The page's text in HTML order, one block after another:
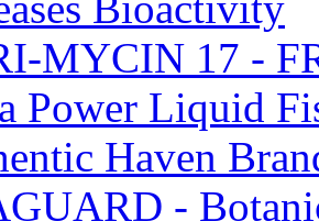
MYCIN 17 -
Power Liquid
Haven
-